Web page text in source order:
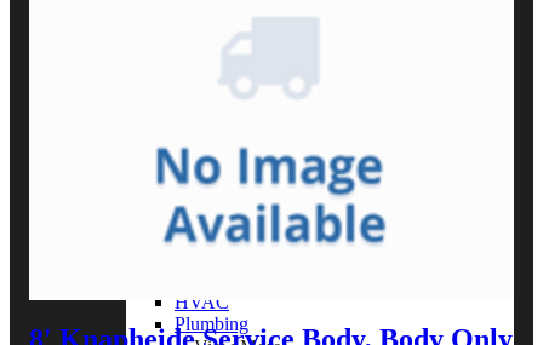
Service Truck
Dump Truck
Cargo Van
View More
By Vocation
Construction
HVAC
Plumbing